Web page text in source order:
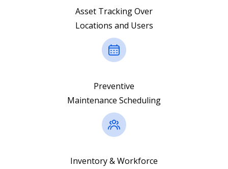
Asset Tracking Over
Locations and Users
Preventive
Maintenance Scheduling
Inventory & Workforce